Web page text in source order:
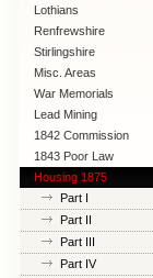
Lothians
Renfrewshire
Stirlingshire
Misc. Areas
War Memorials
Lead Mining
1842 Commission
1843 Poor Law
Commission
Housing 1875
Part I
Part II
Part III
Part IV